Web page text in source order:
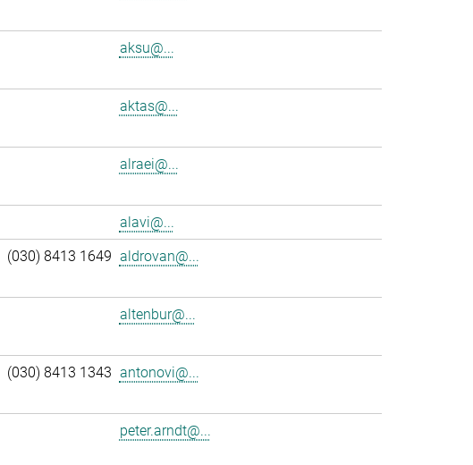
aksu@...
aktas@...
alraei@...
alavi@...
(030) 8413 1649 aldrovan@...
altenbur@...
(030) 8413 1343 antonovi@...
peter.arndt@...